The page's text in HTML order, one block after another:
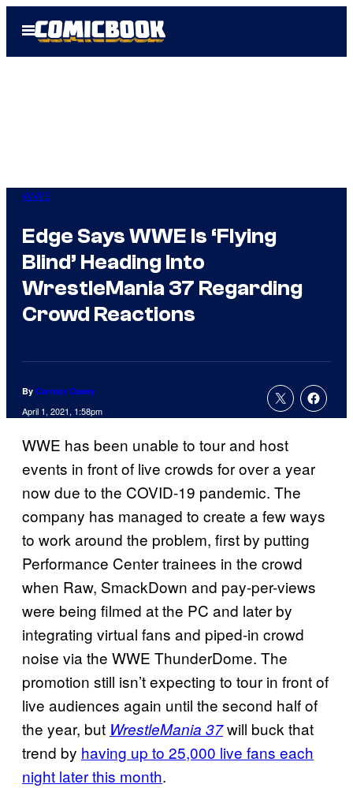
Open
Menu
WWE
Edge Says WWE Is ‘Flying
Blind’ Heading Into
WrestleMania 37 Regarding
Crowd Reactions
By Connor Casey
April 1, 2021, 1:58pm
WWE has been unable to tour and host
events in front of live crowds for over a year
now due to the COVID-19 pandemic. The
company has managed to create a few ways
to work around the problem, first by putting
Performance Center trainees in the crowd
when Raw, SmackDown and pay-per-views
were being filmed at the PC and later by
integrating virtual fans and piped-in crowd
noise via the WWE ThunderDome. The
promotion still isn’t expecting to tour in front of
live audiences again until the second half of
the year, but WrestleMania 37will buck that
trend by having up to 25,000 live fans each
night later this month.